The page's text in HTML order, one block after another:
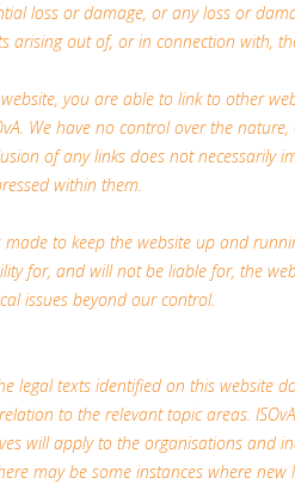
loss or damage, or any loss or
arising out of, or in connection with,
you are able to link to other
We have no control over the
of any links does not necessarily
within them.
made to keep the website up and
for, and will not be liable for, the
issues beyond our control.
legal texts identified on this website
to the relevant topic areas.
will apply to the organisations and
may be some instances where